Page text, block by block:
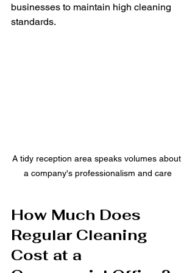
businesses to maintain high cleaning
standards.
A tidy reception area speaks volumes about
a company's professionalism and care
How Much Does
Regular Cleaning
Cost at a